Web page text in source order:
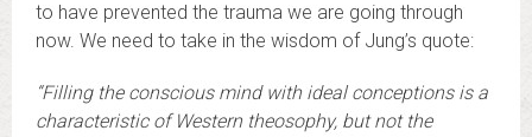
to have prevented the trauma we are going through
now. We need to take in the wisdom of Jung’s quote:
“Filling the conscious mind with ideal conceptions is a
characteristic of Western theosophy, but not the